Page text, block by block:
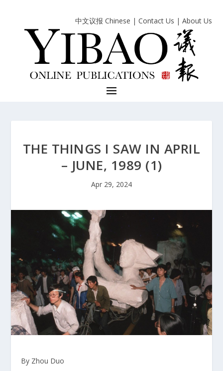
中文议报 Chinese | Contact Us | About Us
THE THINGS I SAW IN APRIL
– JUNE, 1989 (1)
Apr 29, 2024
By Zhou Duo